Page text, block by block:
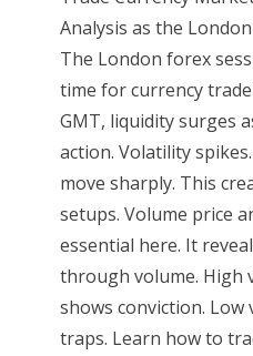
Analysis as the
The London forex
time for currency
GMT, liquidity surges
action. Volatility
move sharply. This
setups. Volume price
essential here. It
through volume. High
shows conviction.
traps. Learn how to